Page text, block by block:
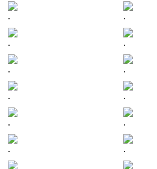
. .
. .
. .
. .
. .
. .